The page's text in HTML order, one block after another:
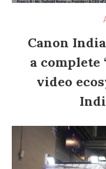
Canon
a complete
video